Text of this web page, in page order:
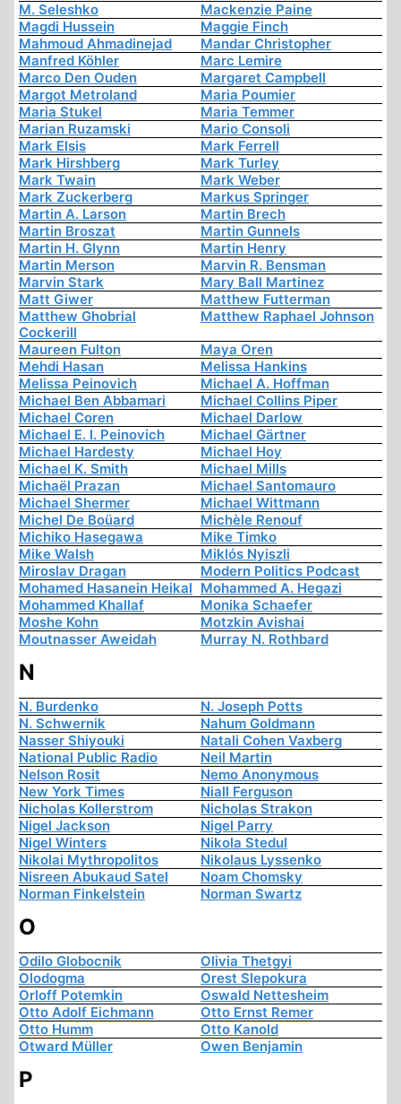
M. Seleshko
Mackenzie Paine
Magdi Hussein
Maggie Finch
Mahmoud Ahmadinejad
Mandar Christopher
Manfred Köhler
Marc Lemire
Marco Den Ouden
Margaret Campbell
Margot Metroland
Maria Poumier
Maria Stukel
Maria Temmer
Marian Ruzamski
Mario Consoli
Mark Elsis
Mark Ferrell
Mark Hirshberg
Mark Turley
Mark Twain
Mark Weber
Mark Zuckerberg
Markus Springer
Martin A. Larson
Martin Brech
Martin Broszat
Martin Gunnels
Martin H. Glynn
Martin Henry
Martin Merson
Marvin R. Bensman
Marvin Stark
Mary Ball Martinez
Matt Giwer
Matthew Futterman
Matthew Ghobrial
Cockerill
Matthew Raphael Johnson
Maureen Fulton
Maya Oren
Mehdi Hasan
Melissa Hankins
Melissa Peinovich
Michael A. Hoffman
Michael Ben Abbamari
Michael Collins Piper
Michael Coren
Michael Darlow
Michael E. I. Peinovich
Michael Gärtner
Michael Hardesty
Michael Hoy
Michael K. Smith
Michael Mills
Michaël Prazan
Michael Santomauro
Michael Shermer
Michael Wittmann
Michel De Boüard
Michèle Renouf
Michiko Hasegawa
Mike Timko
Mike Walsh
Miklós Nyiszli
Miroslav Dragan
Modern Politics Podcast
Mohamed Hasanein Heikal Mohammed A. Hegazi
Mohammed Khallaf
Monika Schaefer
Moshe Kohn
Motzkin Avishai
Moutnasser Aweidah
Murray N. Rothbard
N
N. Burdenko
N. Joseph Potts
N. Schwernik
Nahum Goldmann
Nasser Shiyouki
Natali Cohen Vaxberg
National Public Radio
Neil Martin
Nelson Rosit
Nemo Anonymous
New York Times
Niall Ferguson
Nicholas Kollerstrom
Nicholas Strakon
Nigel Jackson
Nigel Parry
Nigel Winters
Nikola Stedul
Nikolai Mythropolitos
Nikolaus Lyssenko
Nisreen Abukaud Satel
Noam Chomsky
Norman Finkelstein
Norman Swartz
O
Odilo Globocnik
Olivia Thetgyi
Olodogma
Orest Slepokura
Orloff Potemkin
Oswald Nettesheim
Otto Adolf Eichmann
Otto Ernst Remer
Otto Humm
Otto Kanold
Otward Müller
Owen Benjamin
P